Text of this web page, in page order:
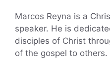
Marcos Reyna is a
speaker. He is
disciples of Christ
of the gospel to